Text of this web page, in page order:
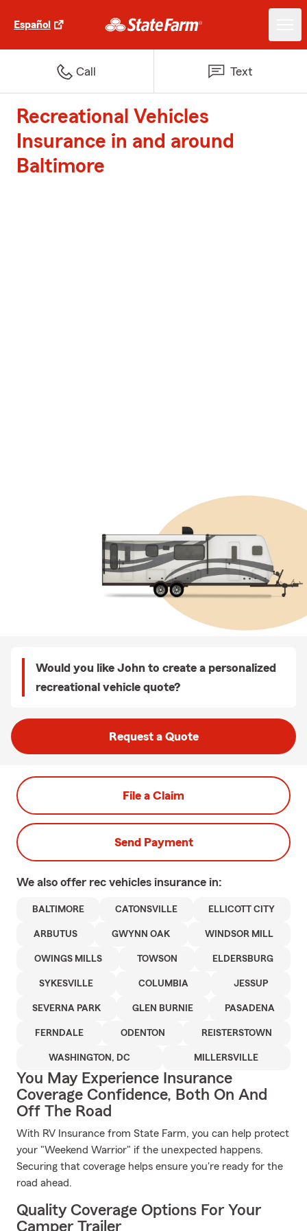
Español
Call Text
Recreational Vehicles
Insurance in and around
Baltimore
Would you like John to create a personalized
recreational vehicle quote?
Request a Quote
File a Claim
Send Payment
We also offer rec vehicles insurance in:
BALTIMORE CATONSVILLE ELLICOTT CITY
ARBUTUS GWYNN OAK WINDSOR MILL
OWINGS MILLS TOWSON ELDERSBURG
SYKESVILLE COLUMBIA JESSUP
SEVERNA PARK GLEN BURNIE PASADENA
FERNDALE ODENTON REISTERSTOWN
WASHINGTON, DC MILLERSVILLE
You May Experience Insurance
Coverage Confidence, Both On And
Off The Road
With RV Insurance from State Farm, you can help protect
your "Weekend Warrior" if the unexpected happens.
Securing that coverage helps ensure you're ready for the
road ahead.
Quality Coverage Options For Your
Camper Trailer